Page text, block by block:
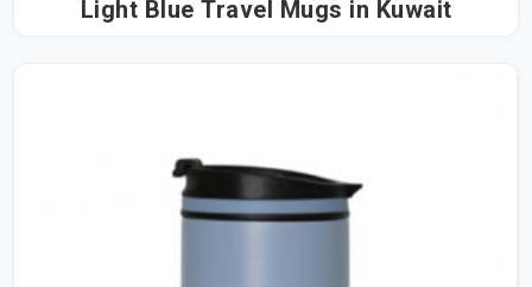
Light Blue Travel Mugs in Kuwait